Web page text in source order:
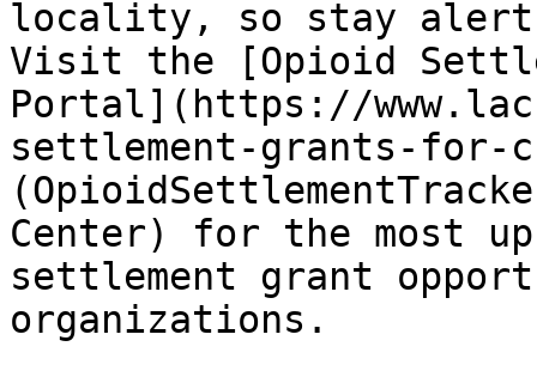
locality, so stay alert
Visit the [Opioid
Portal](https://
settlement-grants-for-
Center) for the most
settlement grant
organizations.